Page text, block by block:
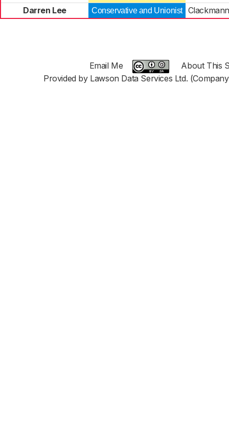
Darren Lee Conservative and Unionist
Email Me
About This
Provided by Lawson Data Services Ltd.